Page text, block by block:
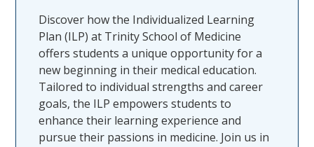
Discover how the Individualized Learning
Plan (ILP) at Trinity School of Medicine
offers students a unique opportunity for a
new beginning in their medical education.
Tailored to individual strengths and career
goals, the ILP empowers students to
enhance their learning experience and
pursue their passions in medicine. Join us in